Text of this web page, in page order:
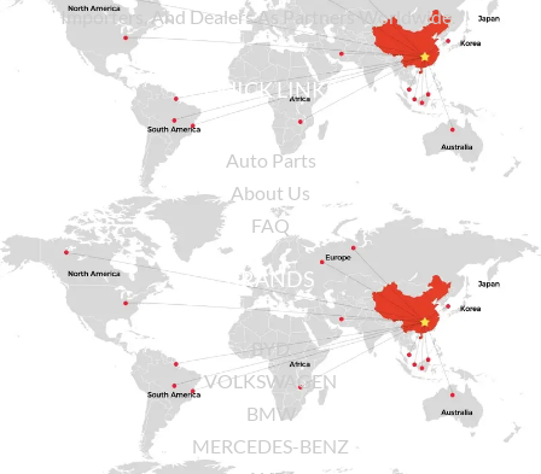
Importers, And Dealers As Partners Worldwide.
QUICK LINKS
Auto Parts
About Us
FAQ
BRANDS
BYD
VOLKSWAGEN
BMW
MERCEDES-BENZ